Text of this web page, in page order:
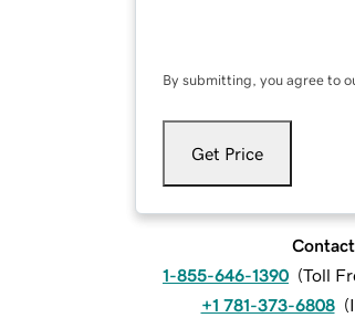
By submitting, you agree to
Get Price
Contact
1-855-646-1390 (Toll
+1 781-373-6808 (